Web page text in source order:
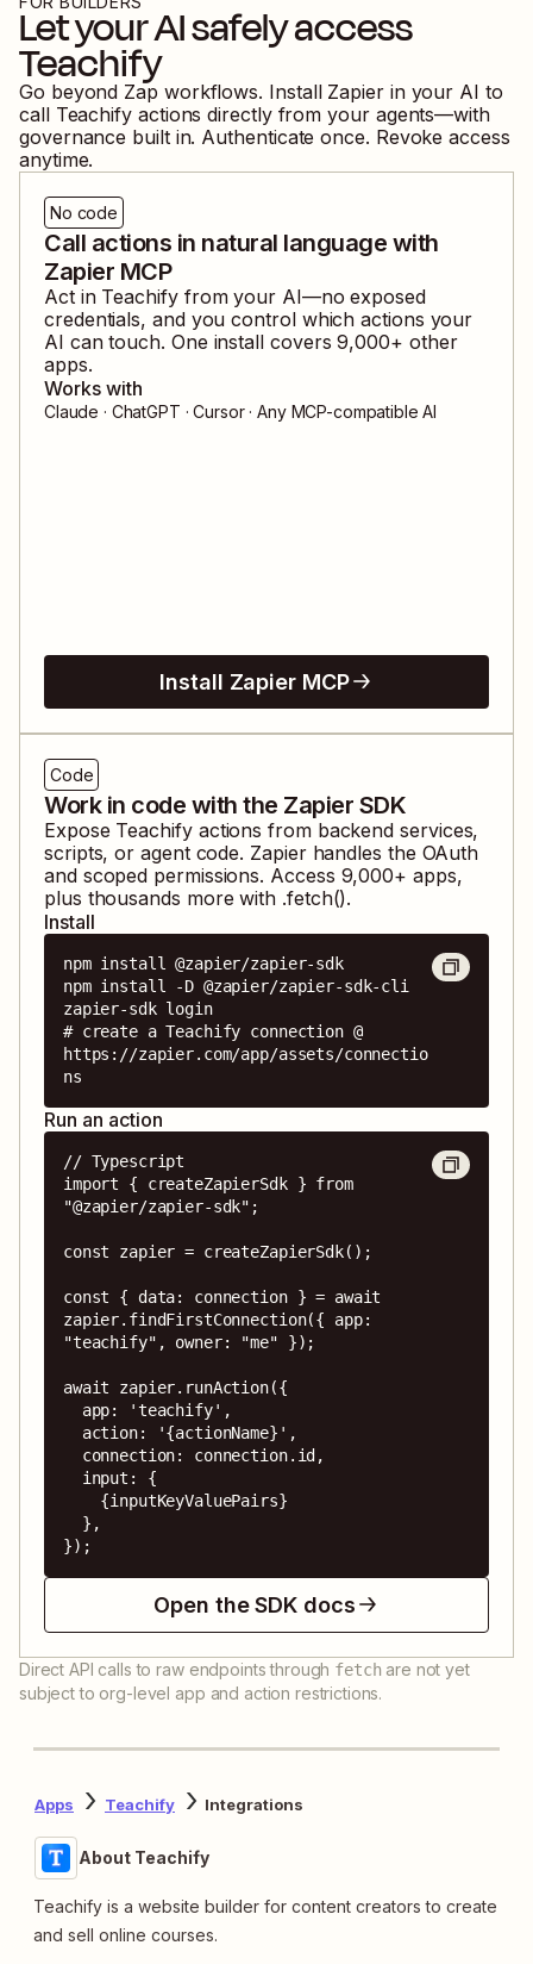
Let your AI safely access
Teachify
Go beyond Zap workflows. Install Zapier in your AI to
call Teachify actions directly from your agents—with
governance built in. Authenticate once. Revoke access
anytime.
No code
Call actions in natural language with
Zapier MCP
Act in Teachifyfrom your AI—no exposed
credentials, and you control which actions your
AI can touch. One install covers9,000+ other
apps.
Works with
Claude · ChatGPT · Cursor · Any MCP-compatible AI
Install Zapier MCP
Code
Work in code with the Zapier SDK
Expose Teachifyactions from backend services,
scripts, or agent code. Zapier handles the OAuth
and scoped permissions. Access 9,000+ apps,
plus thousands more with .fetch().
Install
npm install @zapier/zapier-sdk
npm install -D @zapier/zapier-sdk-cli
zapier-sdk login
# create a Teachify connection @
https://zapier.com/app/assets/connectio
ns
Run an action
// Typescript
import { createZapierSdk } from
"@zapier/zapier-sdk";
const zapier = createZapierSdk();
const { data: connection } = await
zapier.findFirstConnection({ app:
"teachify", owner: "me" });
await zapier.runAction({
});
Open the SDK docs
Direct API calls to raw endpoints through fetch are not yet
subject to org-level app and action restrictions.
Apps Teachify Integrations
About Teachify
Teachify is a website builder for content creators to create
and sell online courses.